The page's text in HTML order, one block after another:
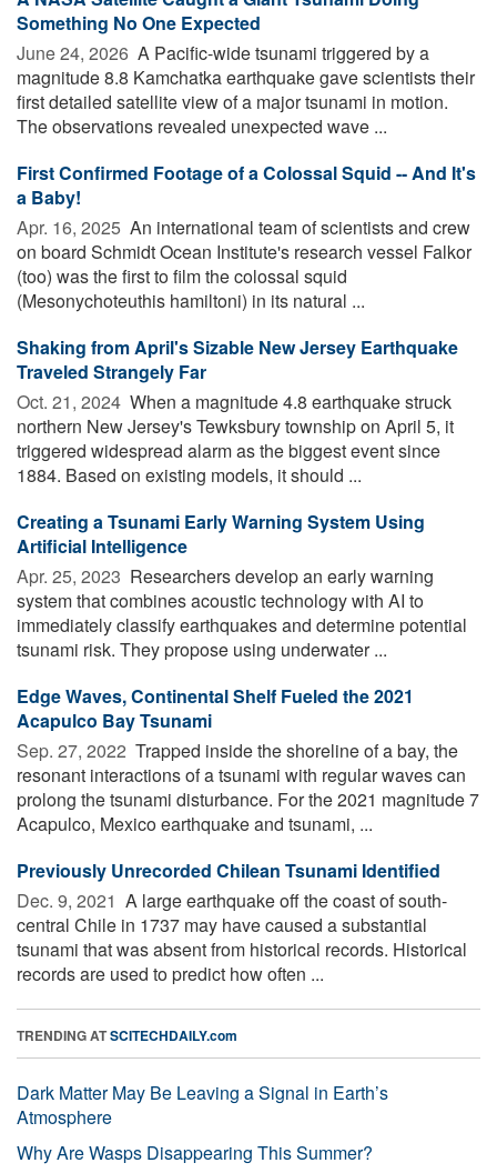
Something No One Expected
June 24, 2026  A Pacific-wide tsunami triggered by a
magnitude 8.8 Kamchatka earthquake gave scientists their
first detailed satellite view of a major tsunami in motion.
The observations revealed unexpected wave ...
First Confirmed Footage of a Colossal Squid -- And It's
a Baby!
Apr. 16, 2025  An international team of scientists and crew
on board Schmidt Ocean Institute's research vessel Falkor
(too) was the first to film the colossal squid
(Mesonychoteuthis hamiltoni) in its natural ...
Shaking from April's Sizable New Jersey Earthquake
Traveled Strangely Far
Oct. 21, 2024  When a magnitude 4.8 earthquake struck
northern New Jersey's Tewksbury township on April 5, it
triggered widespread alarm as the biggest event since
1884. Based on existing models, it should ...
Creating a Tsunami Early Warning System Using
Artificial Intelligence
Apr. 25, 2023  Researchers develop an early warning
system that combines acoustic technology with AI to
immediately classify earthquakes and determine potential
tsunami risk. They propose using underwater ...
Edge Waves, Continental Shelf Fueled the 2021
Acapulco Bay Tsunami
Sep. 27, 2022  Trapped inside the shoreline of a bay, the
resonant interactions of a tsunami with regular waves can
prolong the tsunami disturbance. For the 2021 magnitude 7
Acapulco, Mexico earthquake and tsunami, ...
Previously Unrecorded Chilean Tsunami Identified
Dec. 9, 2021  A large earthquake off the coast of south-
central Chile in 1737 may have caused a substantial
tsunami that was absent from historical records. Historical
records are used to predict how often ...
TRENDING ATSCITECHDAILY.com
Dark Matter May Be Leaving a Signal in Earth’s
Atmosphere
Why Are Wasps Disappearing This Summer?